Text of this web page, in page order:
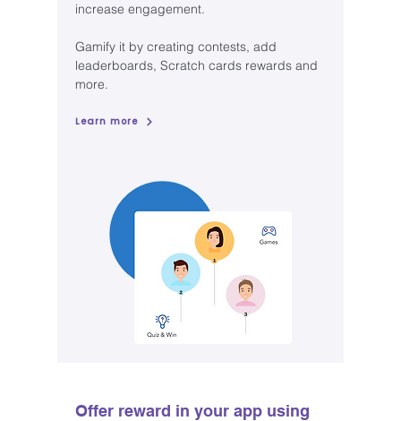
increase engagement.
Gamify it by creating contests, add
leaderboards, Scratch cards rewards and
more.
Learn more
Offer reward in your app using